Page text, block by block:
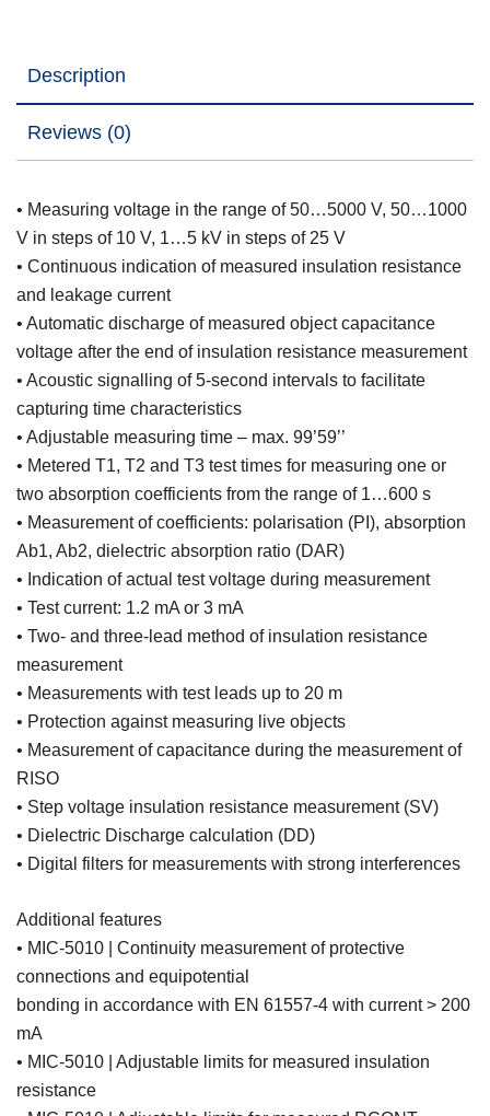
Description
Reviews (0)
• Measuring voltage in the range of 50…5000 V, 50…1000
V in steps of 10 V, 1…5 kV in steps of 25 V
• Continuous indication of measured insulation resistance
and leakage current
• Automatic discharge of measured object capacitance
voltage after the end of insulation resistance measurement
• Acoustic signalling of 5-second intervals to facilitate
capturing time characteristics
• Adjustable measuring time – max. 99’59’’
• Metered T1, T2 and T3 test times for measuring one or
two absorption coefficients from the range of 1…600 s
• Measurement of coefficients: polarisation (PI), absorption
Ab1, Ab2, dielectric absorption ratio (DAR)
• Indication of actual test voltage during measurement
• Test current: 1.2 mA or 3 mA
• Two- and three-lead method of insulation resistance
measurement
• Measurements with test leads up to 20 m
• Protection against measuring live objects
• Measurement of capacitance during the measurement of
RISO
• Step voltage insulation resistance measurement (SV)
• Dielectric Discharge calculation (DD)
• Digital filters for measurements with strong interferences
Additional features
• MIC-5010 | Continuity measurement of protective
connections and equipotential
bonding in accordance with EN 61557-4 with current > 200
mA
• MIC-5010 | Adjustable limits for measured insulation
resistance